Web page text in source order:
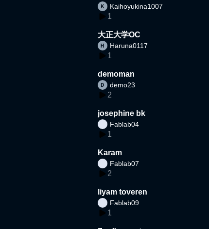
Kaihoyukina1007
1
大正大学OC
Haruna0117
1
demoman
demo23
2
josephine bk
Fablab04
1
Karam
Fablab07
2
liyam toveren
Fablab09
1